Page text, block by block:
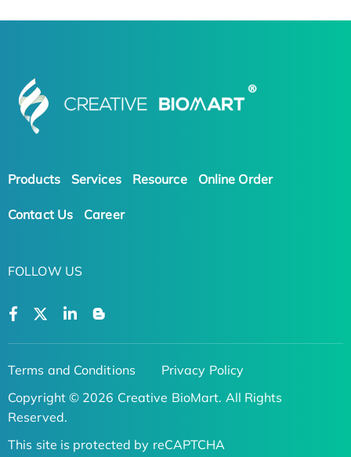
Products Services Resource Online Order
Contact Us Career
FOLLOW US
Terms and Conditions
Privacy Policy
Copyright © 2026 Creative BioMart. All Rights
Reserved.
This site is protected by reCAPTCHA